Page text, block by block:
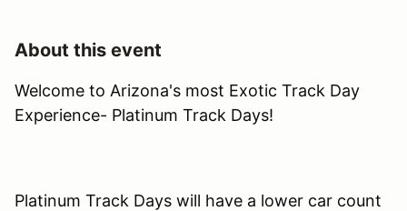
About this event
Welcome to Arizona's most Exotic Track Day
Experience- Platinum Track Days!
Platinum Track Days will have a lower car count